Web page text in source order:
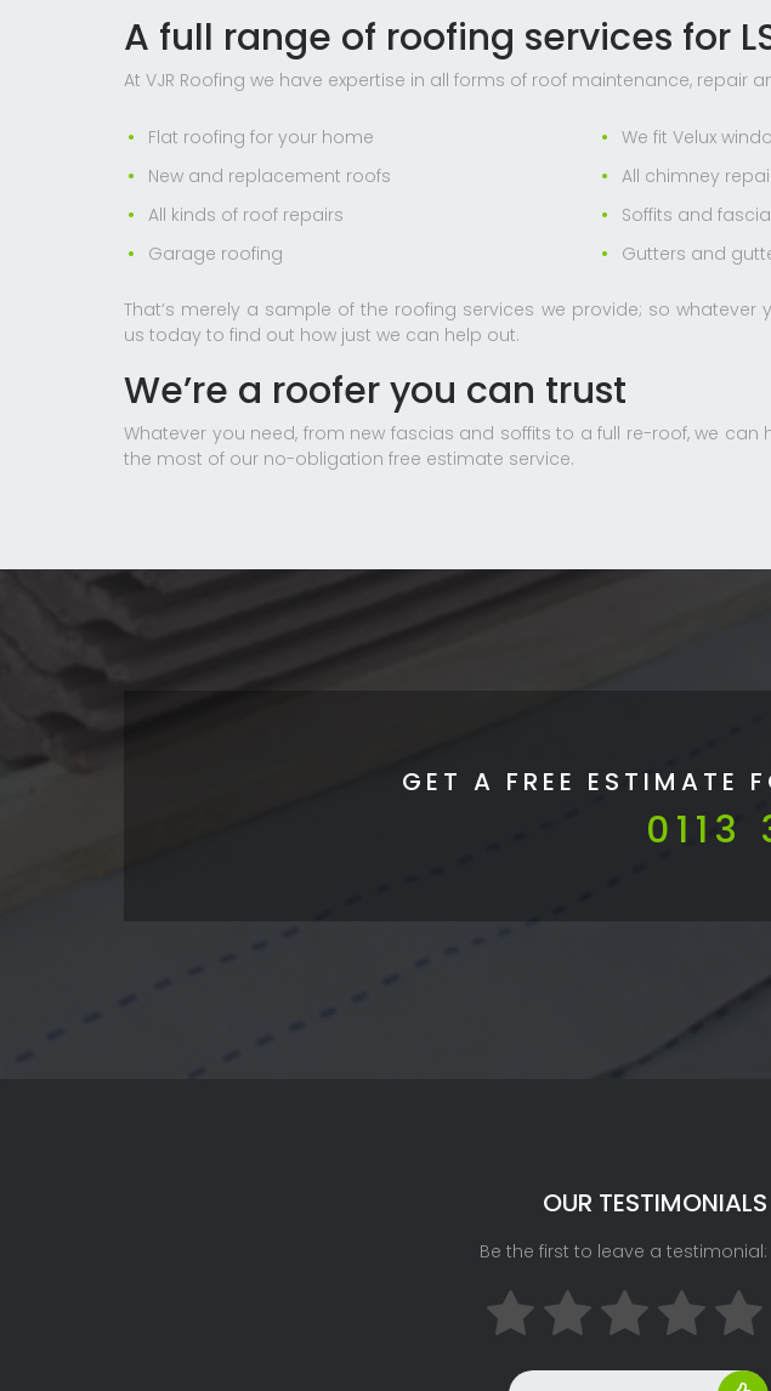
A full range of roofing services for
At VJR Roofing we have expertise in all forms of roof maintenance, repair
Flat roofing for your home
New and replacement roofs
All kinds of roof repairs
Garage roofing
We fit Velux
All chimney
Soffits and
Gutters and
That’s merely a sample of the roofing services we provide; so whatever
us today to find out how just we can help out.
We’re a roofer you can trust
Whatever you need, from new fascias and soffits to a full re-roof, we can
the most of our no-obligation free estimate service.
GET A FREE ESTIMATE
0113
OUR TESTIMONIALS
Be the first to leave a testimonial: